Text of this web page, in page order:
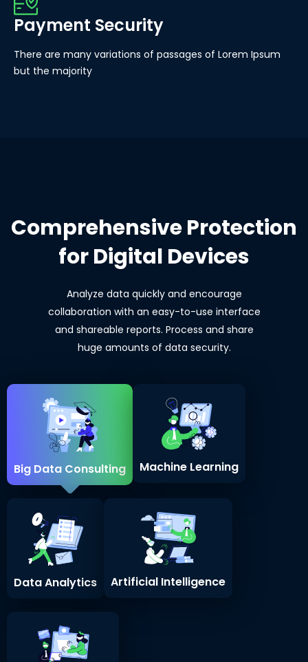
Payment Security
There are many variations of passages of Lorem Ipsum
but the majority
Comprehensive Protection
for Digital Devices
Analyze data quickly and encourage
collaboration with an easy-to-use interface
and shareable reports. Process and share
huge amounts of data security.
Big Data Consulting Machine Learning
Data Analytics Artificial Intelligence